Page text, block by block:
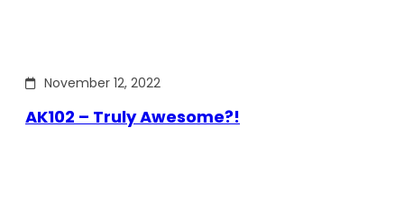
November 12, 2022
AK102 – Truly Awesome?!